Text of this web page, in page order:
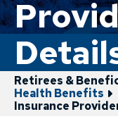
Retirees &
Health Benefits
Insurance